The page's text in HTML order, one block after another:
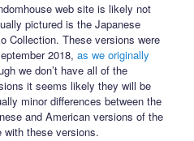
web site is likely not
pictured is the Japanese
Collection. These versions were
2018,as we originally
we don’t have all of the
it seems likely they will be
minor differences between the
and American versions of the
these versions.